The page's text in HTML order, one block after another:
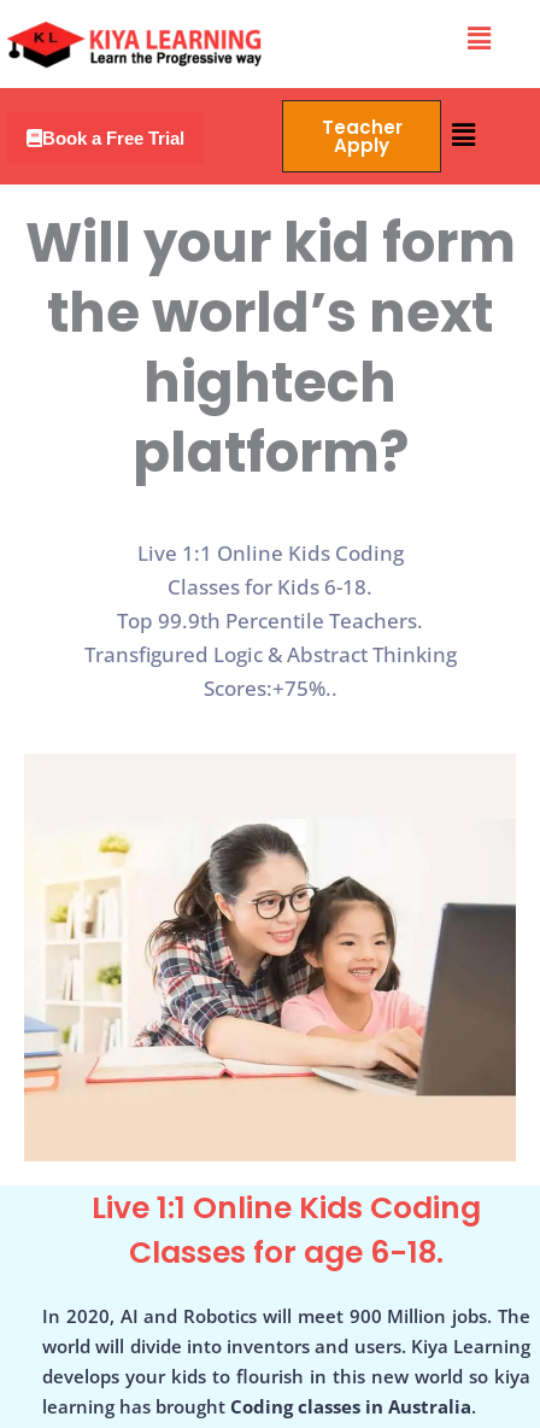
to
content
Menu
Book a Free Trial Teacher
Apply
Menu
Will your kid form
the world’s next
hightech
platform?
Live 1:1 Online Kids Coding
Classes for Kids 6-18.
Top 99.9th Percentile Teachers.
Transfigured Logic & Abstract Thinking
Scores:+75%..
Live 1:1 Online Kids Coding
Classes for age 6-18.
In 2020, AI and Robotics will meet 900 Million jobs. The
world will divide into inventors and users. Kiya Learning
develops your kids to flourish in this new world so kiya
learning has brought Coding classes in Australia.